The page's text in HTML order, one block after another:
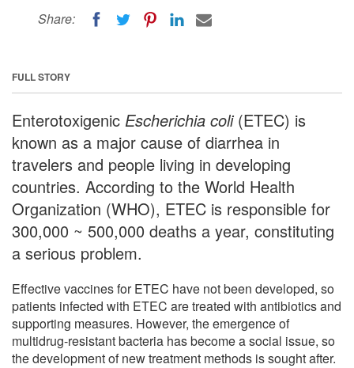
Share:
FULL STORY
Enterotoxigenic Escherichia coli(ETEC) is
known as a major cause of diarrhea in
travelers and people living in developing
countries. According to the World Health
Organization (WHO), ETEC is responsible for
300,000 ~ 500,000 deaths a year, constituting
a serious problem.
Effective vaccines for ETEC have not been developed, so
patients infected with ETEC are treated with antibiotics and
supporting measures. However, the emergence of
multidrug-resistant bacteria has become a social issue, so
the development of new treatment methods is sought after.